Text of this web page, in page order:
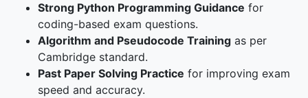
Strong Python Programming Guidance for
coding-based exam questions.
Algorithm and Pseudocode Training as per
Cambridge standard.
Past Paper Solving Practice for improving exam
speed and accuracy.